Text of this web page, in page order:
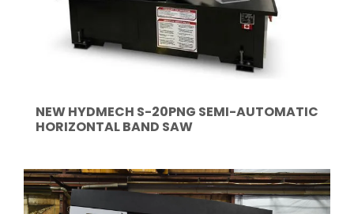
NEW HYDMECH S-20PNG SEMI-AUTOMATIC
HORIZONTAL BAND SAW